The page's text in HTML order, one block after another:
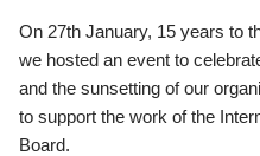
On 27th January, 15 years to
we hosted an event to
and the sunsetting of our
to support the work of the
Board.